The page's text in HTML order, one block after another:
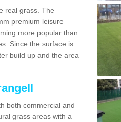
real grass. The
premium leisure
more popular than
Since the surface is
build up and the area
both commercial and
grass areas with a